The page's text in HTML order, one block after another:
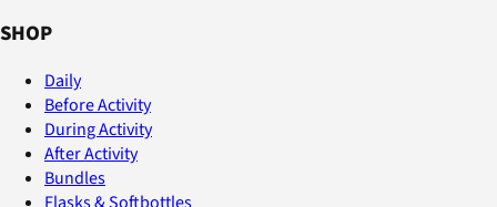
SHOP
Daily
Before Activity
During Activity
After Activity
Bundles